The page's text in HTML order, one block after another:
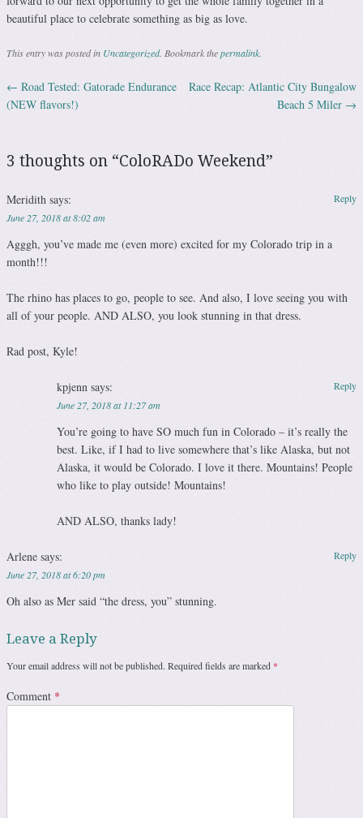
beautiful place to celebrate something as big as love.
This entry was posted in Uncategorized. Bookmark thepermalink
Post navigation
← Road Tested: Gatorade Endurance
(NEW flavors!)
Race Recap: Atlantic City Bungalow
Beach 5 Miler →
3 thoughts on “ColoRADo Weekend”
Meridith says:
June 27, 2018 at 8:02 am
Agggh, you’ve made me (even more) excited for my Colorado trip in a
month!!!
The rhino has places to go, people to see. And also, I love seeing you with
all of your people. AND ALSO, you look stunning in that dress.
Rad post, Kyle!
Reply
kpjenn says:
June 27, 2018 at 11:27 am
You’re going to have SO much fun in Colorado – it’s really the
best. Like, if I had to live somewhere that’s like Alaska, but not
Alaska, it would be Colorado. I love it there. Mountains! People
who like to play outside! Mountains!
AND ALSO, thanks lady!
Reply
Arlene says:
June 27, 2018 at 6:20 pm
Oh also as Mer said “the dress, you” stunning.
Reply
Leave a Reply
Your email address will not be published. Required fields are marked *
Comment *